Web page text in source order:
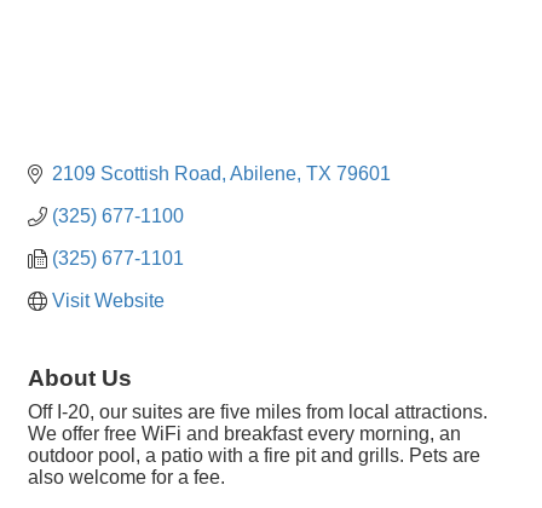
2109 Scottish Road Abilene TX 79601
(325) 677-1100
(325) 677-1101
Visit Website
About Us
Off I-20, our suites are five miles from local attractions.
We offer free WiFi and breakfast every morning, an
outdoor pool, a patio with a fire pit and grills. Pets are
also welcome for a fee.